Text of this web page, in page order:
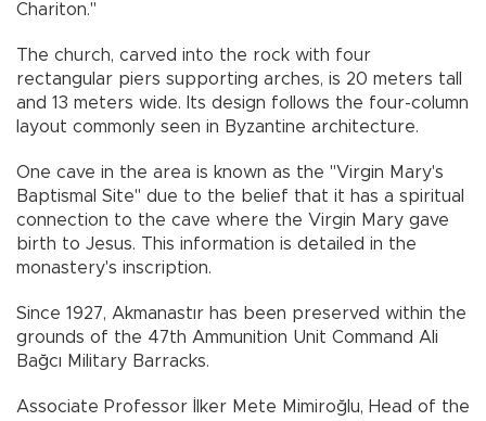
Chariton."
The church, carved into the rock with four
rectangular piers supporting arches, is 20 meters tall
and 13 meters wide. Its design follows the four-column
layout commonly seen in Byzantine architecture.
One cave in the area is known as the "Virgin Mary's
Baptismal Site" due to the belief that it has a spiritual
connection to the cave where the Virgin Mary gave
birth to Jesus. This information is detailed in the
monastery's inscription.
Since 1927, Akmanastır has been preserved within the
grounds of the 47th Ammunition Unit Command Ali
Bağcı Military Barracks.
Associate Professor İlker Mete Mimiroğlu, Head of the